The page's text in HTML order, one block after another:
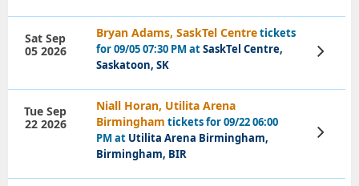
Bryan Adams, SaskTel Centretickets
for 09/05 07:30 PM atSaskTel Centre,
Saskatoon, SK
Sat Sep
05 2026
View
Tickets
Niall Horan, Utilita Arena
Birmingham tickets for 09/22 06:00
PM at Utilita Arena Birmingham,
Birmingham, BIR
Tue Sep
22 2026
View
Tickets